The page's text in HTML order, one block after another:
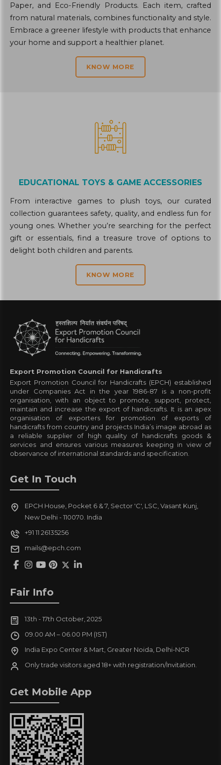
Paper, and Eco-Friendly Products. Each item, crafted
from natural materials, combines functionality and style.
Embrace a greener lifestyle with products that enhance
your home and support a healthier planet.
KNOW MORE
EDUCATIONAL TOYS & GAME ACCESSORIES
From interactive games to plush toys, our curated
collection guarantees safety, quality, and endless fun for
young ones. Whether you’re searching for the perfect
gift or essentials, find a treasure trove of options to
delight both children and parents.
KNOW MORE
Export Promotion Council for Handicrafts
Export Promotion Council for Handicrafts (EPCH) established
under Companies Act in the year 1986-87 is a non-profit
organisation, with an object to promote, support, protect,
maintain and increase the export of handicrafts. It is an apex
organisation of exporters for promotion of exports of
handicrafts from country and projects India’s image abroad as
a reliable supplier of high quality of handicrafts goods &
services and ensures various measures keeping in view of
observance of international standards and specification.
Get In Touch
EPCH House, Pocket 6 & 7, Sector 'C', LSC, Vasant Kunj,
New Delhi - 110070. India
+91 11 26135256
mails@epch.com
Fair Info
13th - 17th October, 2025
09.00 AM – 06.00 PM (IST)
India Expo Center & Mart, Greater Noida, Delhi-NCR
Only trade visitors aged 18+ with registration/Invitation.
Get Mobile App